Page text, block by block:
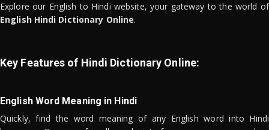
Explore our English to Hindi website, your gateway to the world of
English Hindi Dictionary Online.
Key Features of Hindi Dictionary Online:
English Word Meaning in Hindi
Quickly, find the word meaning of any English word into Hindi